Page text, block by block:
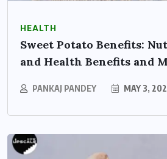
HEALTH
Sweet Potato Benefits:
and Health Benefits and
PANKAJ PANDEY MAY 3,